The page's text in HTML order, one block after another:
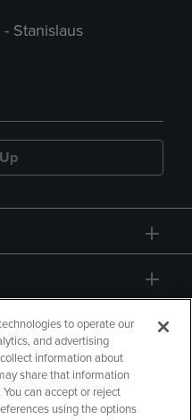
Stanislaus
to operate our
and advertising
information about
share that information
can accept or reject
using the options